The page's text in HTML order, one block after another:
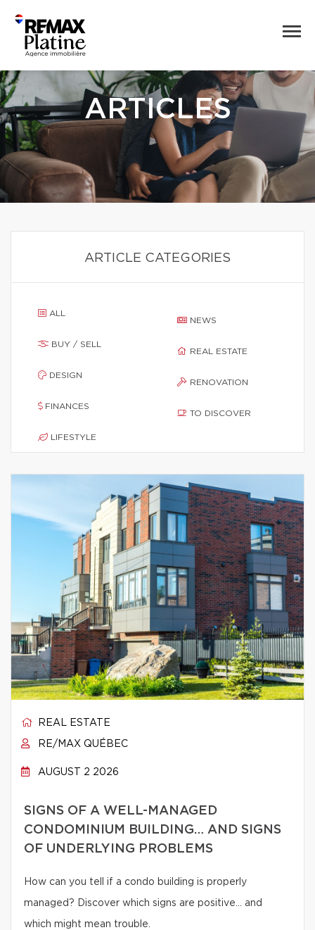
ARTICLES
ARTICLE CATEGORIES
ALL
BUY / SELL
DESIGN
FINANCES
LIFESTYLE
NEWS
REAL ESTATE
RENOVATION
TO DISCOVER
REAL ESTATE
RE/MAX QUÉBEC
AUGUST 2 2026
SIGNS OF A WELL-MANAGED
CONDOMINIUM BUILDING… AND SIGNS
OF UNDERLYING PROBLEMS
How can you tell if a condo building is properly
managed? Discover which signs are positive… and
which might mean trouble.